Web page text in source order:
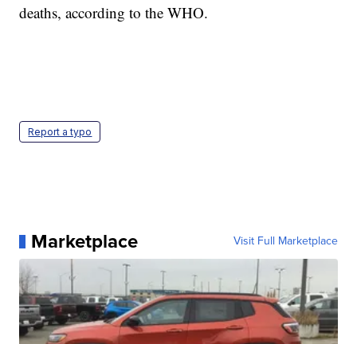
deaths, according to the WHO.
Report a typo
Marketplace Visit Full Marketplace